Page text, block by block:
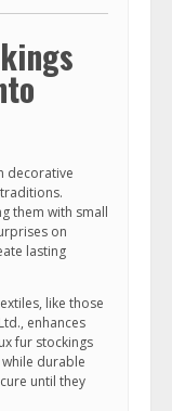
decorative
them with small
on
lasting
like those
enhances
fur stockings
durable
until they